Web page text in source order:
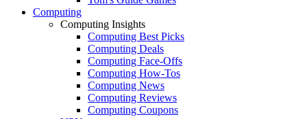
Computing
Computing Insights
Computing Best Picks
Computing Deals
Computing Face-Offs
Computing How-Tos
Computing News
Computing Reviews
Computing Coupons